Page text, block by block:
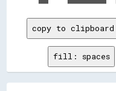
copy to clipboard
fill: spaces